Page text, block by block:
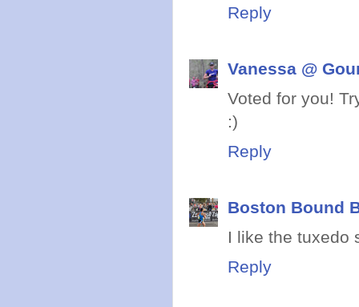
Reply
Vanessa @
Voted for you!
:)
Reply
Boston Bound
I like the tuxedo
Reply